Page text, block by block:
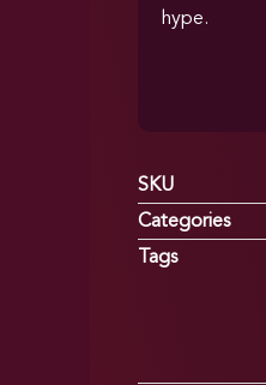
hype.
SKU
Categories
Tags